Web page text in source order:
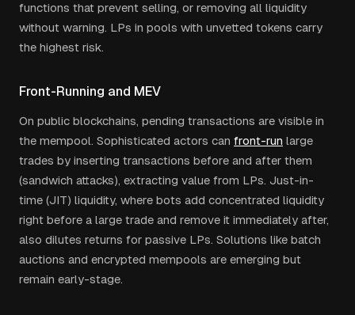
functions that prevent selling, or removing all liquidity
without warning. LPs in pools with unvetted tokens carry
the highest risk.
Front-Running and MEV
On public blockchains, pending transactions are visible in
the mempool. Sophisticated actors can front-run large
trades by inserting transactions before and after them
(sandwich attacks), extracting value from LPs. Just-in-
time (JIT) liquidity, where bots add concentrated liquidity
right before a large trade and remove it immediately after,
also dilutes returns for passive LPs. Solutions like batch
auctions and encrypted mempools are emerging but
remain early-stage.